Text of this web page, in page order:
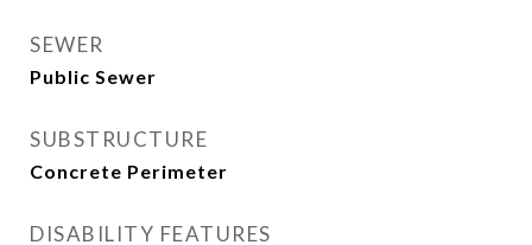
SEWER
Public Sewer
SUBSTRUCTURE
Concrete Perimeter
DISABILITY FEATURES